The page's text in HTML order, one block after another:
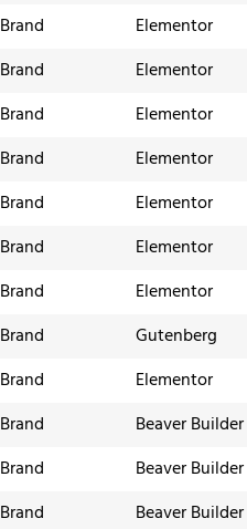
Brand Elementor
Brand Elementor
Brand Elementor
Brand Elementor
Brand Elementor
Brand Elementor
Brand Elementor
Brand Gutenberg
Brand Elementor
Brand Beaver Builder
Brand Beaver Builder
Brand Beaver Builder